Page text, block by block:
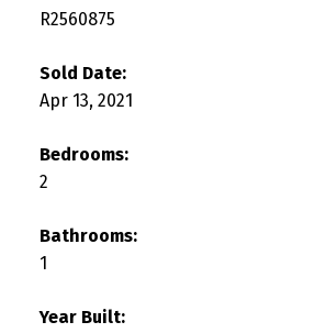
R2560875
Sold Date:
Apr 13, 2021
Bedrooms:
2
Bathrooms:
1
Year Built: